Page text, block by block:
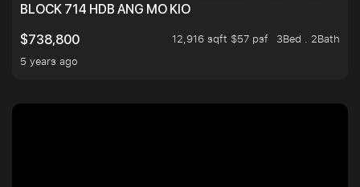
BLOCK 714 HDB ANG MO KIO
$738,800
12,916 sqft $57 psf
3Bed . 2Bath
5 years ago